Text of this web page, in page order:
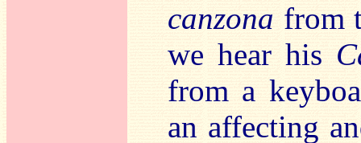
canzona from
we hear his
from a
an affecting